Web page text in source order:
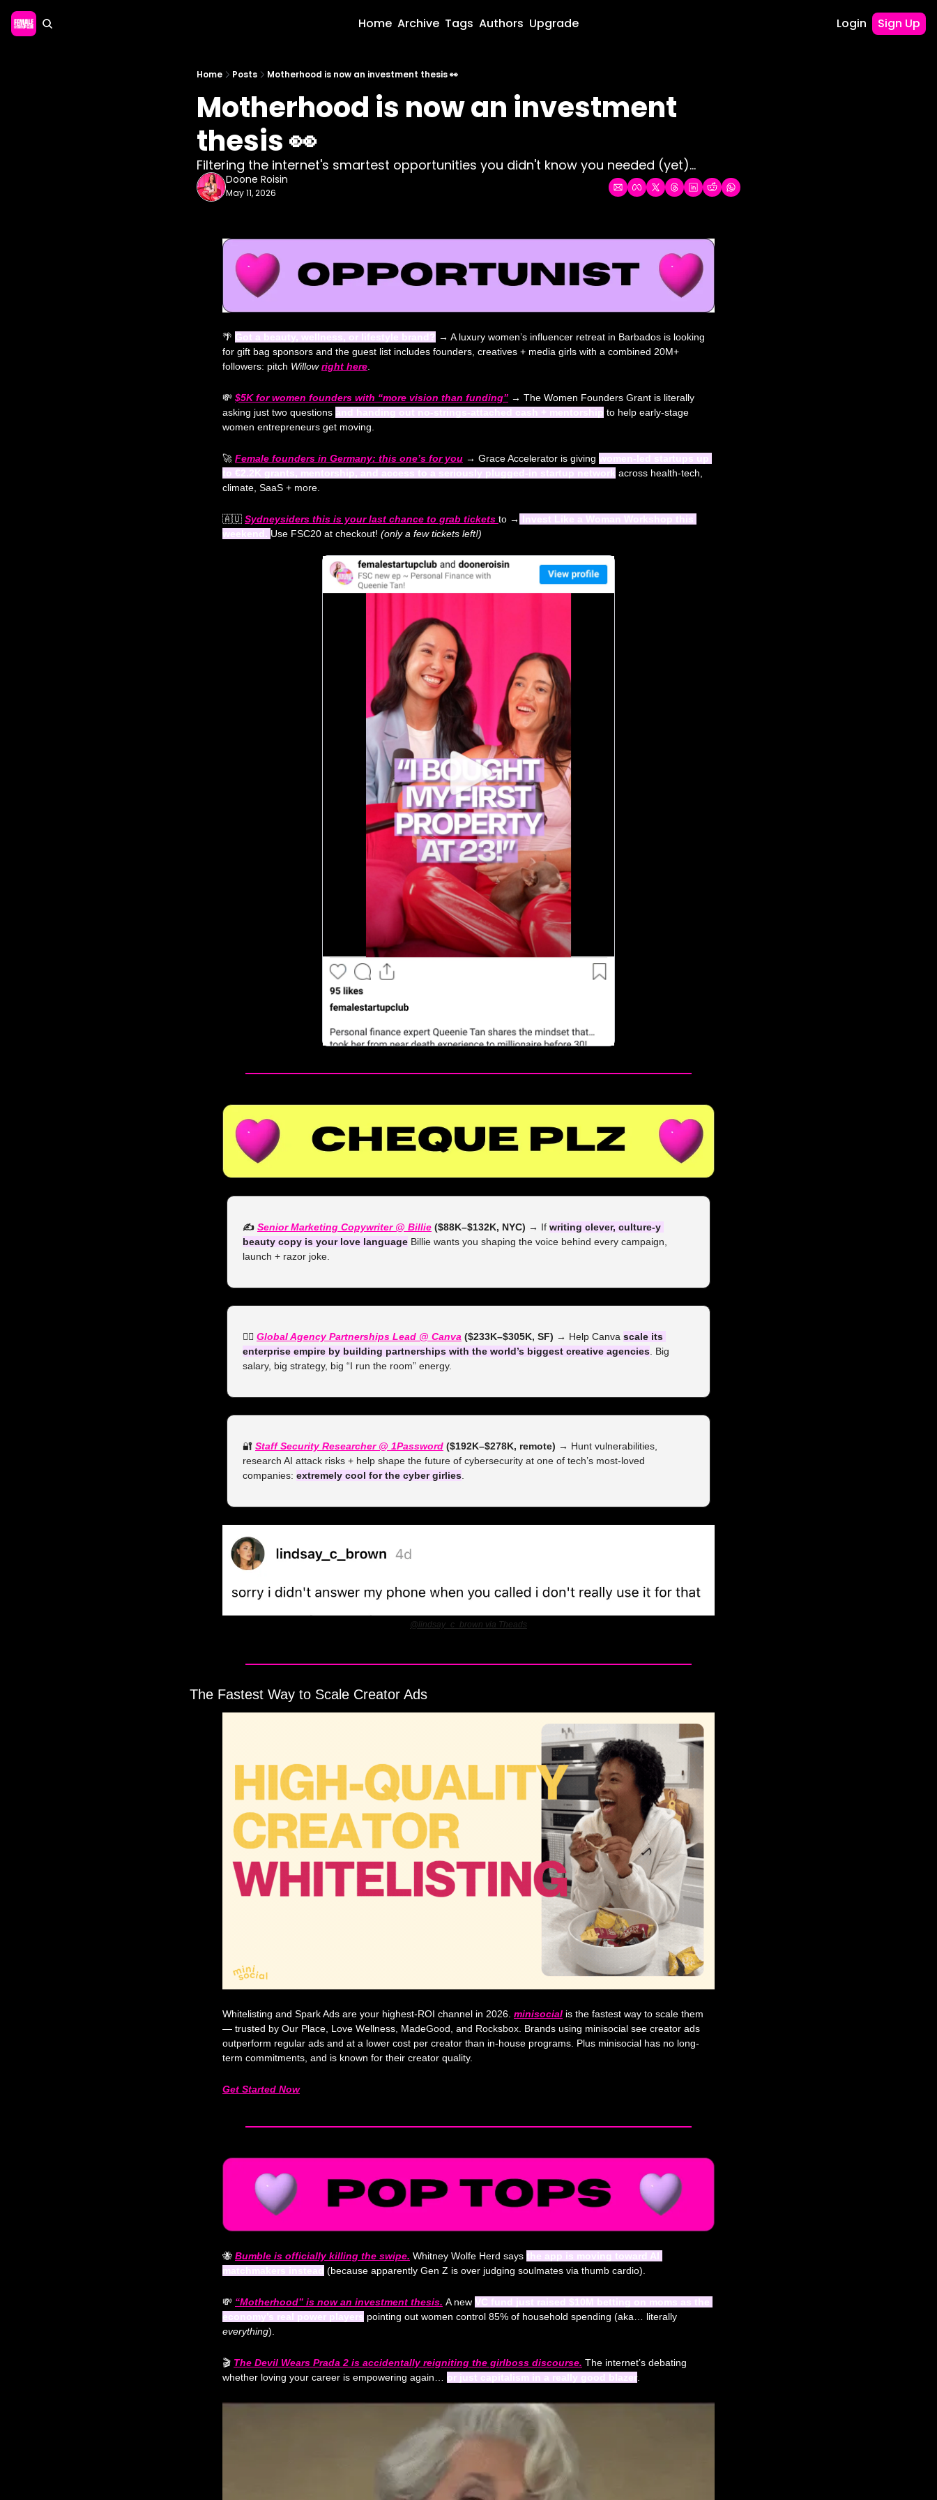
Home Archive Tags Authors Upgrade Login Sign Up
Home Posts Motherhood is now an investment thesis 👀
Motherhood is now an investment
thesis 👀
Filtering the internet's smartest opportunities you didn't know you needed (yet)...
Doone Roisin
May 11, 2026
🌴 Got a beauty, wellness, or lifestyle brand? → A luxury women’s influencer retreat in Barbados is looking
for gift bag sponsors and the guest list includes founders, creatives + media girls with a combined 20M+
followers: pitch Willow right here
💸 $5K for women founders with “more vision than funding” → The Women Founders Grant is literally
asking just two questions and handing out no-strings-attached cash + mentorship to help early-stage
women entrepreneurs get moving.
🚀 Female founders in Germany: this one’s for you → Grace Accelerator is giving women-led startups up
to €2.2K grants, mentorship, and access to a seriously plugged-in startup network across health-tech,
climate, SaaS + more.
🇦🇺 Sydneysiders this is your last chance to grab tickets to → Invest Like a Woman Workshop this
weekend. Use FSC20 at checkout! (only a few tickets left!)
✍️ Senior Marketing Copywriter @ Billie ($88K–$132K, NYC) → If writing clever, culture-y
beauty copy is your love language Billie wants you shaping the voice behind every campaign,
launch + razor joke.
👯‍♀️ Global Agency Partnerships Lead @ Canva ($233K–$305K, SF) → Help Canva scale its
enterprise empire by building partnerships with the world’s biggest creative agencies . Big
salary, big strategy, big “I run the room” energy.
🔐 Staff Security Researcher @ 1Password ($192K–$278K, remote) → Hunt vulnerabilities,
research AI attack risks + help shape the future of cybersecurity at one of tech’s most-loved
companies: extremely cool for the cyber girlies
@lindsay_c_brown via Theads
The Fastest Way to Scale Creator Ads
Whitelisting and Spark Ads are your highest-ROI channel in 2026. minisocial is the fastest way to scale them
— trusted by Our Place, Love Wellness, MadeGood, and Rocksbox. Brands using minisocial see creator ads
outperform regular ads and at a lower cost per creator than in-house programs. Plus minisocial has no long-
term commitments, and is known for their creator quality.
Get Started Now
🐝 Bumble is officially killing the swipe. Whitney Wolfe Herd says the app is moving toward AI
matchmakers instead (because apparently Gen Z is over judging soulmates via thumb cardio).
💸 “Motherhood” is now an investment thesis. A new VC fund just raised $10M betting on moms as the
economy’s real power players
everything).
🎬 The Devil Wears Prada 2 is accidentally reigniting the girlboss discourse. The internet’s debating
whether loving your career is empowering again… or just capitalism in a really good blazer.